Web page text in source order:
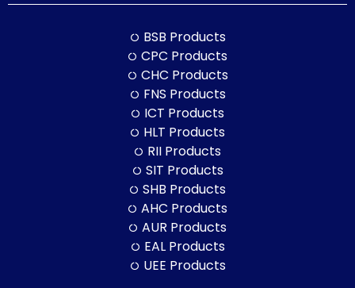
BSB Products
CPC Products
CHC Products
FNS Products
ICT Products
HLT Products
RII Products
SIT Products
SHB Products
AHC Products
AUR Products
EAL Products
UEE Products